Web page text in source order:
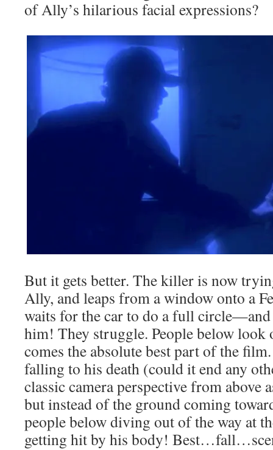
of Ally’s hilarious facial expressions?
But it gets better. The killer is now
Ally, and leaps from a window onto a
waits for the car to do a full circle—and
him! They struggle. People below
comes the absolute best part of the
falling to his death (could it end any
classic camera perspective from
but instead of the ground coming
people below diving out of the way at
getting hit by his body!